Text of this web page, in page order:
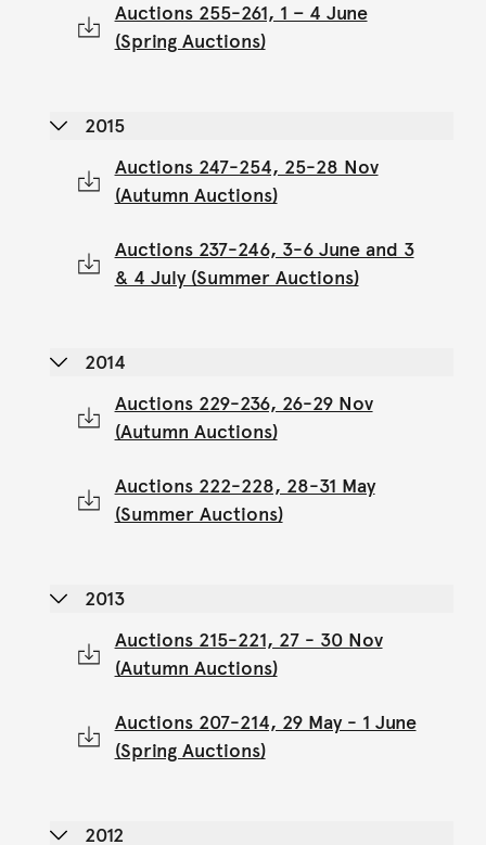
Auctions 255-261, 1 – 4 June
(Spring Auctions)
2015
Auctions 247-254, 25-28 Nov
(Autumn Auctions)
Auctions 237-246, 3-6 June and 3
& 4 July (Summer Auctions)
2014
Auctions 229-236, 26-29 Nov
(Autumn Auctions)
Auctions 222-228, 28-31 May
(Summer Auctions)
2013
Auctions 215-221, 27 - 30 Nov
(Autumn Auctions)
Auctions 207-214, 29 May - 1 June
(Spring Auctions)
2012